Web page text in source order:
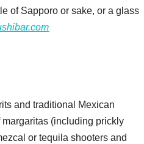
of Sapporo or sake, or a glass
and traditional Mexican
(including prickly
or tequila shooters and